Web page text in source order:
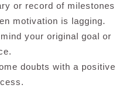
or record of milestones
motivation is lagging.
your original goal or
doubts with a positive